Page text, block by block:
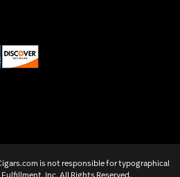
is not responsible for typographical